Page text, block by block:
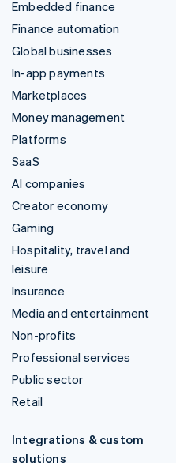
Embedded finance
Finance automation
Global businesses
In-app payments
Marketplaces
Money management
Platforms
SaaS
AI companies
Creator economy
Gaming
Hospitality, travel and
leisure
Insurance
Media and entertainment
Non-profits
Professional services
Public sector
Retail
Integrations & custom
solutions